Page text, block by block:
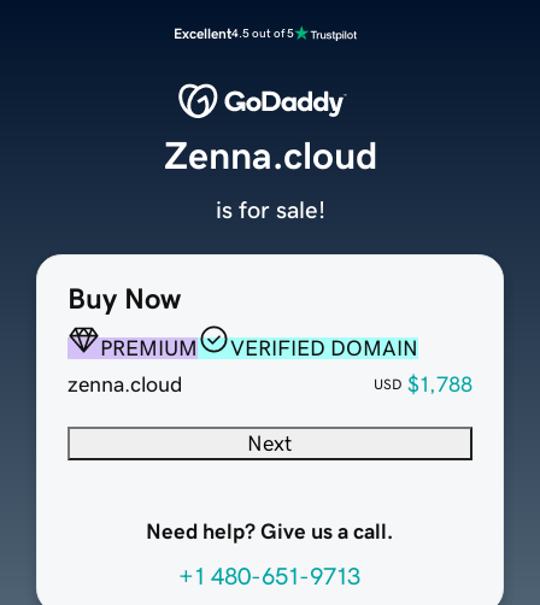
Excellent4.5 out of 5
Buy Now
PREMIUM
VERIFIED DOMAIN
zenna.cloud
USD $1,788
Next
Need help? Give us a call.
+1 480-651-9713
Zenna.cloud
is for sale!